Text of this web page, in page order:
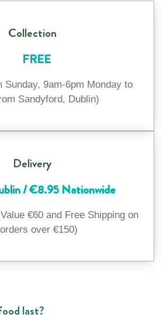
Collection
FREE
Sunday, 9am-6pm Monday to
Sandyford, Dublin)
Delivery
/ €8.95 Nationwide
€60 and Free Shipping on
over €150)
last?